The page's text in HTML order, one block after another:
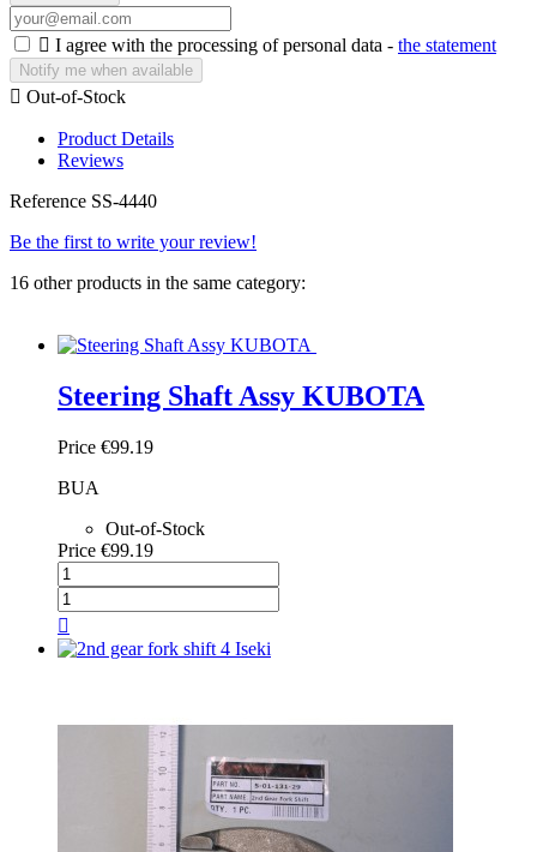
 I agree with the processing of personal data - the statement
Notify me when available
 Out-of-Stock
Product Details
Reviews
Reference SS-4440
Be the first to write your review!
16 other products in the same category:
Steering Shaft Assy KUBOTA
Price €99.19
BUA
Out-of-Stock
Price €99.19
